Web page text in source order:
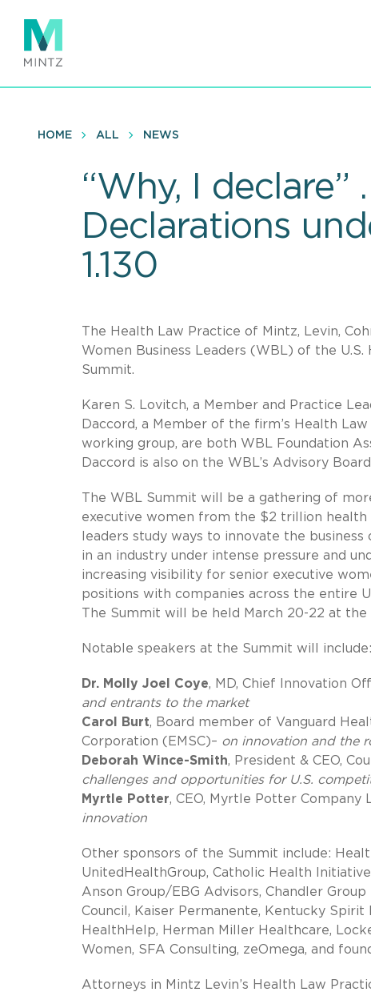
main
content
HOME ALL NEWS
“Why, I
Declarations
1.130
The Health Law Practice of Mintz, Levin,
Women Business Leaders (WBL) of the U.S.
Summit.
Karen S. Lovitch, a Member and Practice
Daccord, a Member of the firm’s Health
working group, are both WBL Foundation
Daccord is also on the WBL’s Advisory
The WBL Summit will be a gathering of
executive women from the $2 trillion
leaders study ways to innovate the
in an industry under intense pressure and
increasing visibility for senior executive
positions with companies across the entire
The Summit will be held March 20-22 at the
Notable speakers at the Summit will include:
Dr. Molly Joel Coye, MD, Chief Innovation
and entrants to the market
Carol Burt, Board member of Vanguard
Corporation (EMSC)– on innovation and the
Deborah Wince-Smith, President & CEO,
challenges and opportunities for U.S.
Myrtle Potter, CEO, Myrtle Potter Company
innovation
Other sponsors of the Summit include:
UnitedHealthGroup, Catholic Health
Anson Group/EBG Advisors, Chandler
Council, Kaiser Permanente, Kentucky Spirit
HealthHelp, Herman Miller Healthcare,
Women, SFA Consulting, zeOmega, and
Attorneys in Mintz Levin’s Health Law